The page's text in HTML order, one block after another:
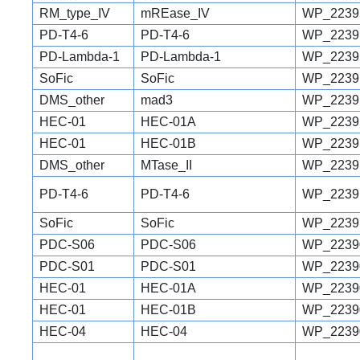
RM_type_IV
mREase_IV
PD-T4-6
PD-T4-6
PD-Lambda-1
PD-Lambda-1
SoFic
SoFic
DMS_other
mad3
HEC-01
HEC-01A
HEC-01
HEC-01B
DMS_other
MTase_II
PD-T4-6 PD-T4-6
SoFic SoFic
PDC-S06
PDC-S06
PDC-S01
PDC-S01
HEC-01
HEC-01A
HEC-01
HEC-01B
HEC-04
HEC-04